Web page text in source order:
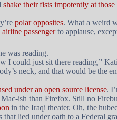
shake their fists impotently at those
polar opposites. What a weird
passengerto applause,
was reading.
could just sit there reading,”
neck, and that would be
under an open source license.
ish than Firefox. Still no
in the Iraqi theater. Oh, the hu
lied under oath to a Federal